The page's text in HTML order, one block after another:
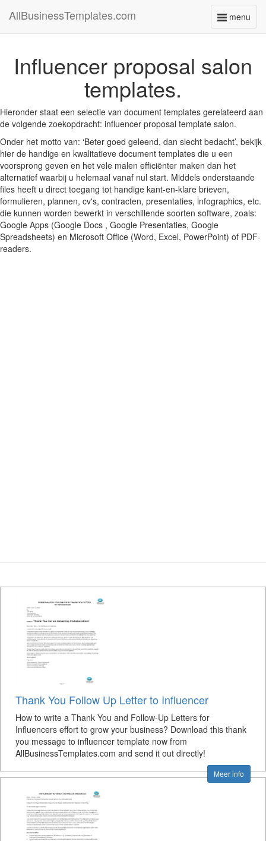
menu
Toggle
AllBusinessTemplates.com
Influencer proposal salon
templates.
Hieronder staat een selectie van document templates gerelateerd aan
de volgende zoekopdracht: influencer proposal template salon.
Onder het motto van: ‘Beter goed geleend, dan slecht bedacht’, bekijk
hier de handige en kwalitatieve document templates die u een
voorsprong geven en het vele malen efficiënter maken dan het
alternatief waarbij u helemaal vanaf nul start. Middels onderstaande
files heeft u direct toegang tot handige kant-en-klare brieven,
formulieren, plannen, cv's, contracten, presentaties, infographics, etc.
die kunnen worden bewerkt in verschillende soorten software, zoals:
Google Apps (Google Docs , Google Presentaties, Google
Spreadsheets) en Microsoft Office (Word, Excel, PowerPoint) of PDF-
readers.
Thank You Follow Up Letter to Influencer
How to write a Thank You and Follow-Up Letters for
Influencers effort to grow your business? Download this thank
you message to influencer template now from
AllBusinessTemplates.com and send it out directly!
Meer info